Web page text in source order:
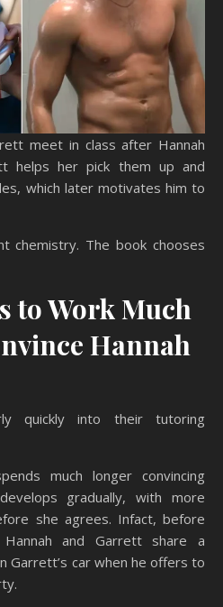
meet in class after Hannah
helps her pick them up and
which later motivates him to
chemistry. The book chooses
to Work Much
Hannah
quickly into their tutoring
much longer convincing
gradually, with more
she agrees. Infact, before
and Garrett share a
Garrett’s car when he offers to